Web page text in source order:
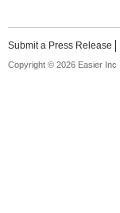
Submit a Press Release
Copyright © 2026 Easier Inc